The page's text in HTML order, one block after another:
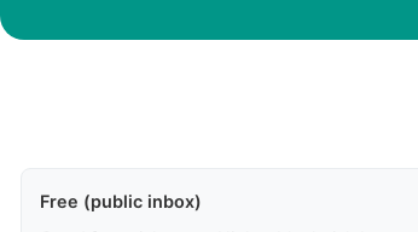
Free (public inbox)